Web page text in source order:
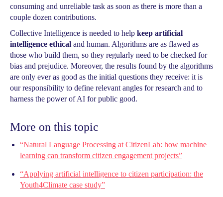
consuming and unreliable task as soon as there is more than a
couple dozen contributions.
Collective Intelligence is needed to help keep artificial
intelligence ethical and human. Algorithms are as flawed as
those who build them, so they regularly need to be checked for
bias and prejudice. Moreover, the results found by the algorithms
are only ever as good as the initial questions they receive: it is
our responsibility to define relevant angles for research and to
harness the power of AI for public good.
More on this topic
“Natural Language Processing at CitizenLab: how machine
learning can transform citizen engagement projects”
“Applying artificial intelligence to citizen participation: the
Youth4Climate case study”